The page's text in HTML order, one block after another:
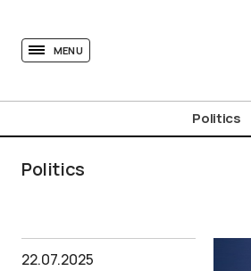
MENU
Politics
Politics
22.07.2025